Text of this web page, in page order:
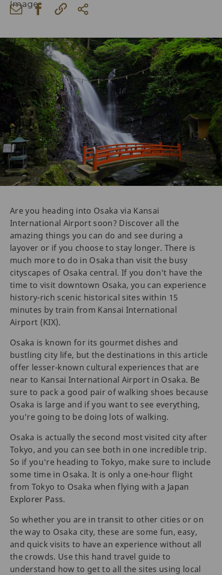
Are you heading into Osaka via Kansai
International Airport soon? Discover all the
amazing things you can do and see during a
layover or if you choose to stay longer. There is
much more to do in Osaka than visit the busy
cityscapes of Osaka central. If you don't have the
time to visit downtown Osaka, you can experience
history-rich scenic historical sites within 15
minutes by train from Kansai International
Airport (KIX).
Osaka is known for its gourmet dishes and
bustling city life, but the destinations in this article
offer lesser-known cultural experiences that are
near to Kansai International Airport in Osaka. Be
sure to pack a good pair of walking shoes because
Osaka is large and if you want to see everything,
you're going to be doing lots of walking.
Osaka is actually the second most visited city after
Tokyo, and you can see both in one incredible trip.
So if you're heading to Tokyo, make sure to include
some time in Osaka. It is only a one-hour flight
from Tokyo to Osaka when flying with a Japan
Explorer Pass.
So whether you are in transit to other cities or on
the way to Osaka city, these are some fun, easy,
and quick visits to have an experience without all
the crowds. Use this hand travel guide to
understand how to get to all the sites using local